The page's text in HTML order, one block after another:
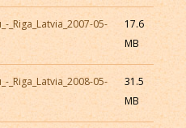
_Riga_Latvia_2007-05-
17.6
MB
_Riga_Latvia_2008-05-
31.5
MB